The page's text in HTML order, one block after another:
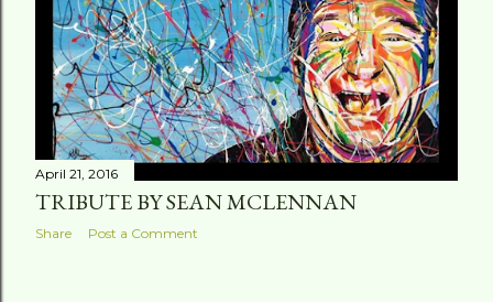
April 21, 2016
TRIBUTE BY SEAN MCLENNAN
Share Post a Comment